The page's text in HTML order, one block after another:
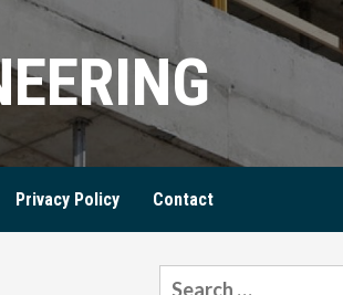
Privacy Policy Contact
Search